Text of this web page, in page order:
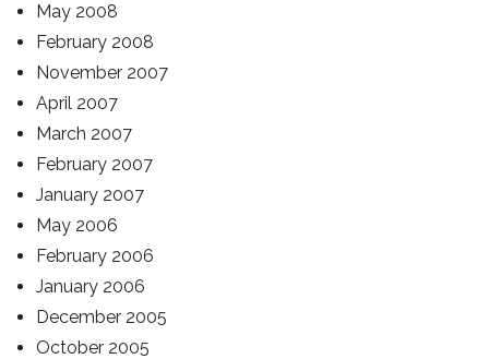
May 2008
February 2008
November 2007
April 2007
March 2007
February 2007
January 2007
May 2006
February 2006
January 2006
December 2005
October 2005